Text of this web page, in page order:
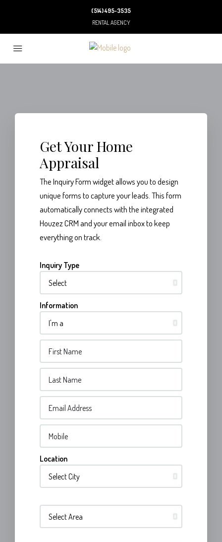
(514) 495-3535
RENTAL AGENCY
Get Your Home
Appraisal
The Inquiry Form widget allows you to design
unique forms to capture your leads. This form
automatically connects with the integrated
Houzez CRM and your email inbox to keep
everything on track.
Inquiry Type
Information
Location